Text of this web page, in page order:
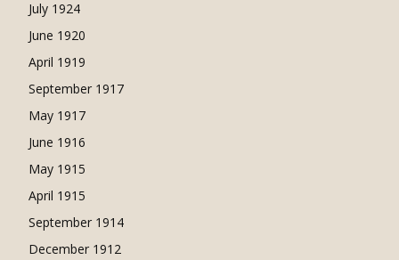
July 1924
June 1920
April 1919
September 1917
May 1917
June 1916
May 1915
April 1915
September 1914
December 1912